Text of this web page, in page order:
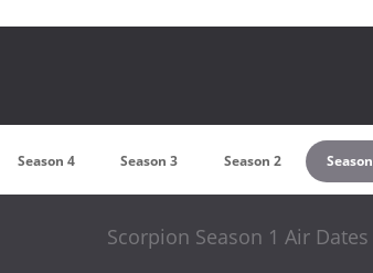
Season 4 Season 3 Season 2
Scorpion Season 1 Air Dates